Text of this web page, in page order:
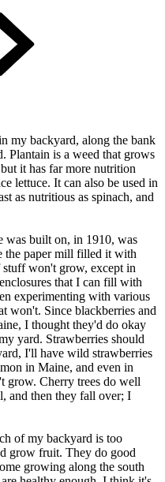
my backyard, along the bank
Plantain is a weed that grows
it has far more nutrition
lettuce. It can also be used in
as nutritious as spinach, and
was built on, in 1910, was
the paper mill filled it with
won't grow, except in
that I can fill with
experimenting with various
won't. Since blackberries and
I thought they'd do okay
yard. Strawberries should
I'll have wild strawberries
in Maine, and even in
grow. Cherry trees do well
and then they fall over; I
of my backyard is too
grow fruit. They do good
growing along the south